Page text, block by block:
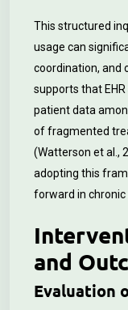
This structured
usage can
coordination, and
supports that
patient data
of fragmented
(Watterson et al.,
adopting this
forward in chronic
and
Evaluation